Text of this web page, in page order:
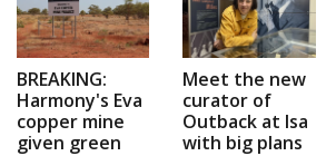
BREAKING:
Harmony's Eva
copper mine
given green
Meet the new
curator of
Outback at Isa
with big plans